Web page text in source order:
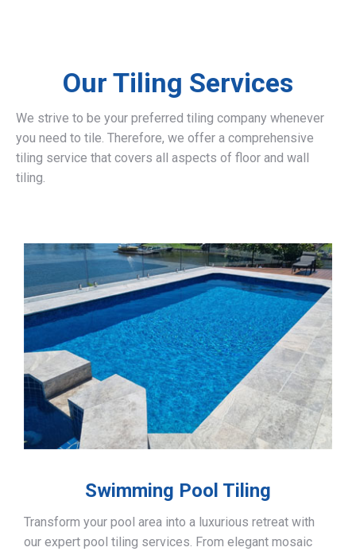
Our Tiling Services
We strive to be your preferred tiling company whenever
you need to tile. Therefore, we offer a comprehensive
tiling service that covers all aspects of floor and wall
tiling.
Swimming Pool Tiling
Transform your pool area into a luxurious retreat with
our expert pool tiling services. From elegant mosaic